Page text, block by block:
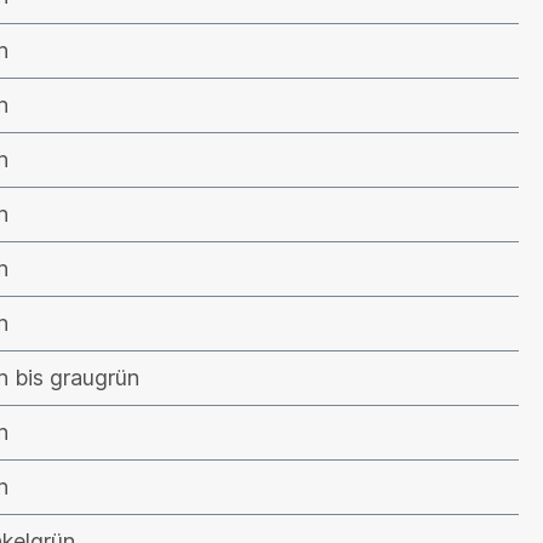
bis graugrün